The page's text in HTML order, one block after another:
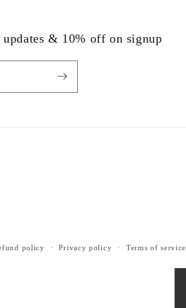
& 10% off on signup
policy Privacy policy Terms of service